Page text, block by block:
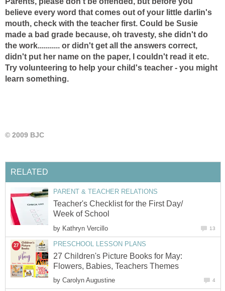
believe every word that comes out of your little darlin's
mouth, check with the teacher first. Could be Susie
made a bad grade because, oh travesty, she didn't do
the work........... or didn't get all the answers correct,
didn't put her name on the paper, I couldn't read it etc.
Try volunteering to help your child's teacher - you might
learn something.
© 2009 BJC
RELATED
PARENT & TEACHER RELATIONS
Teacher's Checklist for the First Day/
Week of School
by Kathryn Vercillo 13
PRESCHOOL LESSON PLANS
27 Children's Picture Books for May:
Flowers, Babies, Teachers Themes
by Carolyn Augustine 4